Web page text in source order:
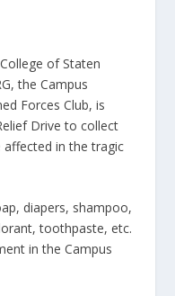
of Staten
the Campus
Forces Club, is
Drive to collect
in the tragic
diapers, shampoo,
toothpaste, etc.
in the Campus